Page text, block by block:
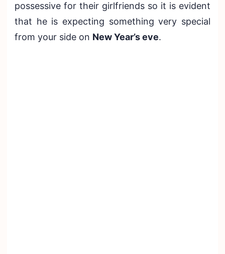
possessive for their girlfriends so it is evident
that he is expecting something very special
from your side on New Year’s eve.